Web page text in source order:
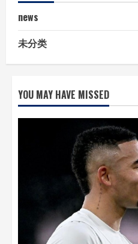
news
未分类
YOU MAY HAVE MISSED